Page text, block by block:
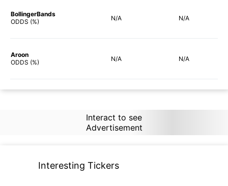
BollingerBands
ODDS (%)
N/A N/A
Aroon
ODDS (%)
N/A N/A
Interact to see
Advertisement
Interesting Tickers